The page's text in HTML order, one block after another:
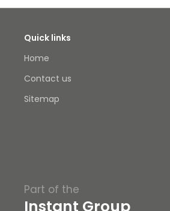
Quick links
Home
Contact us
Sitemap
Part of the
Instant Group